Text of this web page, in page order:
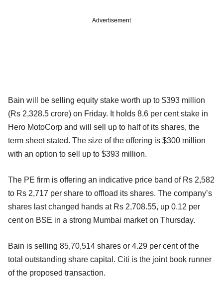
Advertisement
Bain will be selling equity stake worth up to $393 million
(Rs 2,328.5 crore) on Friday. It holds 8.6 per cent stake in
Hero MotoCorp and will sell up to half of its shares, the
term sheet stated. The size of the offering is $300 million
with an option to sell up to $393 million.
The PE firm is offering an indicative price band of Rs 2,582
to Rs 2,717 per share to offload its shares. The company’s
shares last changed hands at Rs 2,708.55, up 0.12 per
cent on BSE in a strong Mumbai market on Thursday.
Bain is selling 85,70,514 shares or 4.29 per cent of the
total outstanding share capital. Citi is the joint book runner
of the proposed transaction.